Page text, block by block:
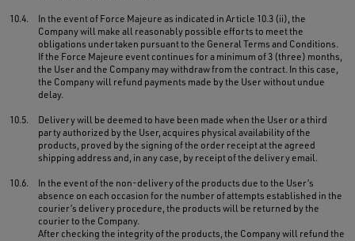
10.4.
In the event of Force Majeure as indicated in Article 10.3 (ii), the
Company will make all reasonably possible efforts to meet the
obligations undertaken pursuant to the General Terms and Conditions.
If the Force Majeure event continues for a minimum of 3 (three) months,
the User and the Company may withdraw from the contract. In this case,
the Company will refund payments made by the User without undue
delay.
10.5.
Delivery will be deemed to have been made when the User or a third
party authorized by the User, acquires physical availability of the
products, proved by the signing of the order receipt at the agreed
shipping address and, in any case, by receipt of the delivery email.
10.6.
In the event of the non-delivery of the products due to the User’s
absence on each occasion for the number of attempts established in the
courier’s delivery procedure, the products will be returned by the
courier to the Company.
After checking the integrity of the products, the Company will refund the